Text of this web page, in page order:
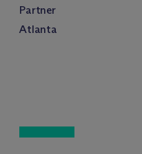
Partner
Atlanta